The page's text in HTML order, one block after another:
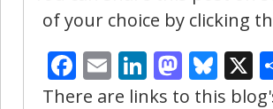
of your choice by clicking
Facebook
EmailLinkedIn
There are links to this